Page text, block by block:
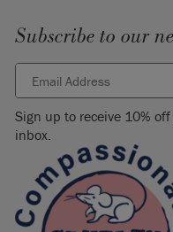
Subscribe to our
Sign up to receive 10%
inbox.